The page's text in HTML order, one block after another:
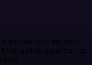
no-code tools my whole
a Slack agent that can